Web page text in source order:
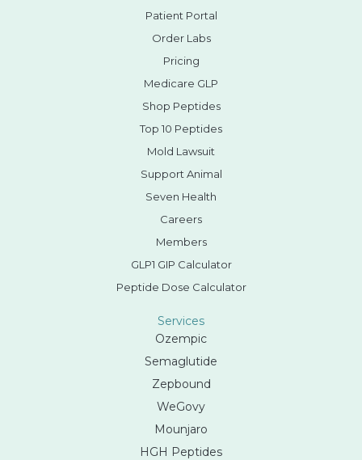
Patient Portal
Order Labs
Pricing
Medicare GLP
Shop Peptides
Top 10 Peptides
Mold Lawsuit
Support Animal
Seven Health
Careers
Members
GLP1 GIP Calculator
Peptide Dose Calculator
Services
Ozempic
Semaglutide
Zepbound
WeGovy
Mounjaro
HGH Peptides